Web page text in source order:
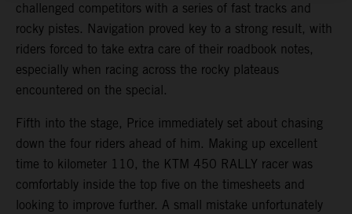
challenged competitors with a series of fast tracks and
rocky pistes. Navigation proved key to a strong result, with
riders forced to take extra care of their roadbook notes,
especially when racing across the rocky plateaus
encountered on the special.
Fifth into the stage, Price immediately set about chasing
down the four riders ahead of him. Making up excellent
time to kilometer 110, the KTM 450 RALLY racer was
comfortably inside the top five on the timesheets and
looking to improve further. A small mistake unfortunately